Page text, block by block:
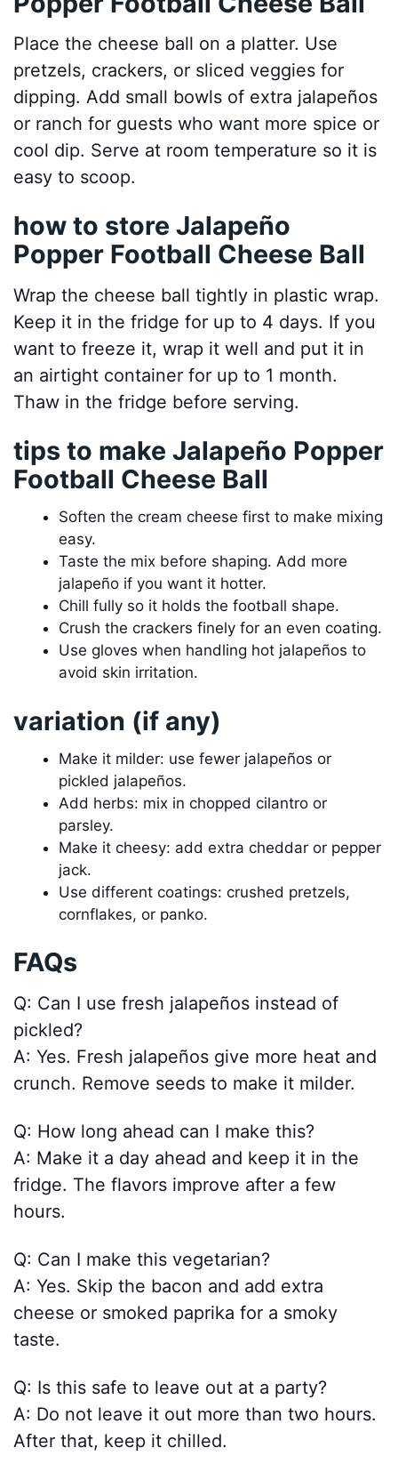
Place the cheese ball on a platter. Use
pretzels, crackers, or sliced veggies for
dipping. Add small bowls of extra jalapeños
or ranch for guests who want more spice or
cool dip. Serve at room temperature so it is
easy to scoop.
how to store Jalapeño
Popper Football Cheese Ball
Wrap the cheese ball tightly in plastic wrap.
Keep it in the fridge for up to 4 days. If you
want to freeze it, wrap it well and put it in
an airtight container for up to 1 month.
Thaw in the fridge before serving.
tips to make Jalapeño Popper
Football Cheese Ball
Soften the cream cheese first to make mixing
easy.
Taste the mix before shaping. Add more
jalapeño if you want it hotter.
Chill fully so it holds the football shape.
Crush the crackers finely for an even coating.
Use gloves when handling hot jalapeños to
avoid skin irritation.
variation (if any)
Make it milder: use fewer jalapeños or
pickled jalapeños.
Add herbs: mix in chopped cilantro or
parsley.
Make it cheesy: add extra cheddar or pepper
jack.
Use different coatings: crushed pretzels,
cornflakes, or panko.
FAQs
Q: Can I use fresh jalapeños instead of
pickled?
A: Yes. Fresh jalapeños give more heat and
crunch. Remove seeds to make it milder.
Q: How long ahead can I make this?
A: Make it a day ahead and keep it in the
fridge. The flavors improve after a few
hours.
Q: Can I make this vegetarian?
A: Yes. Skip the bacon and add extra
cheese or smoked paprika for a smoky
taste.
Q: Is this safe to leave out at a party?
A: Do not leave it out more than two hours.
After that, keep it chilled.